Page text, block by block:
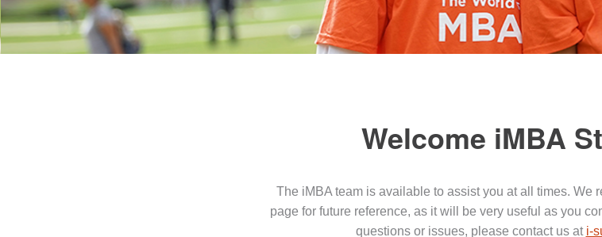
Welcome iMBA
The iMBA team is available to assist you at all times. We
page for future reference, as it will be very useful as you
questions or issues, please contact us at i-